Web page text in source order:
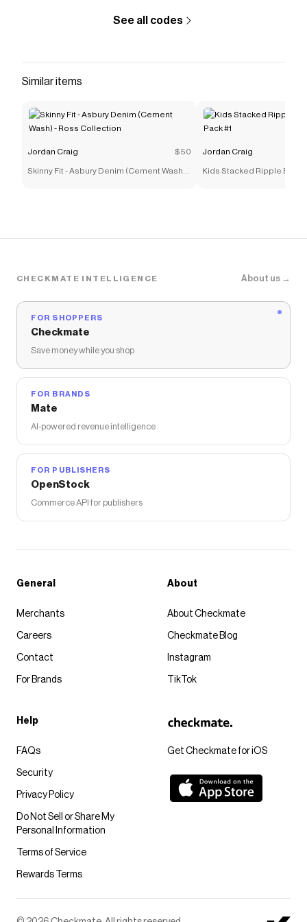
See all codes
Similar items
Jordan Craig $50
Skinny Fit - Asbury Denim (Cement Wash) -
Jordan Craig
Kids Stacked Ripple Effect
CHECKMATE INTELLIGENCE About us →
FOR SHOPPERS
Checkmate
Save money while you shop
FOR BRANDS
Mate
AI-powered revenue intelligence
FOR PUBLISHERS
OpenStock
Commerce API for publishers
Get Checkmate for iOS
General
Merchants
Careers
Contact
For Brands
About
About Checkmate
Checkmate Blog
Instagram
TikTok
Help
FAQs
Security
Privacy Policy
Do Not Sell or Share My
Personal Information
Terms of Service
Rewards Terms